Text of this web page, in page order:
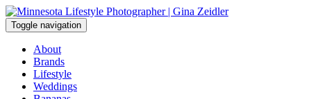
Skip
to
content
Toggle navigation
About
Brands
Lifestyle
Weddings